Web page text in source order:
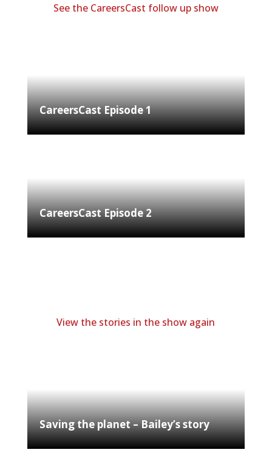
See the CareersCast follow up show
CareersCast Episode 1
CareersCast Episode 2
View the stories in the show again
Saving the planet – Bailey’s story